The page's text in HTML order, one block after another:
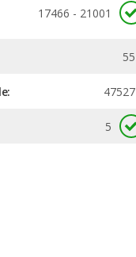
17466 - 21001
55
47527
5